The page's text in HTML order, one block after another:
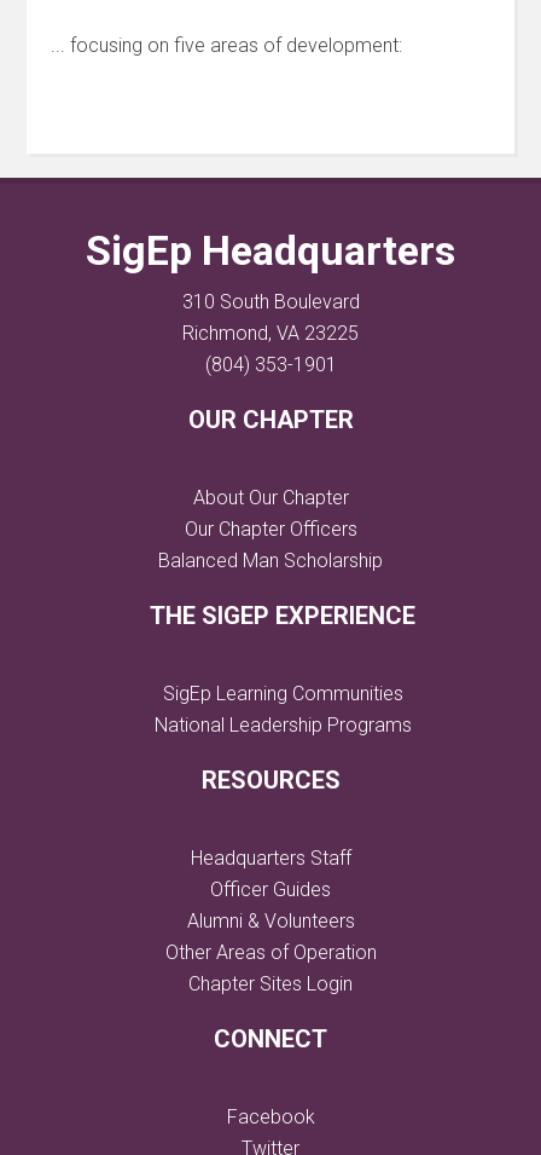
... focusing on five areas of development:
SigEp Headquarters
310 South Boulevard
Richmond, VA 23225
(804) 353-1901
OUR CHAPTER
About Our Chapter
Our Chapter Officers
Balanced Man Scholarship
THE SIGEP EXPERIENCE
SigEp Learning Communities
National Leadership Programs
RESOURCES
Headquarters Staff
Officer Guides
Alumni & Volunteers
Other Areas of Operation
Chapter Sites Login
CONNECT
Facebook
Twitter